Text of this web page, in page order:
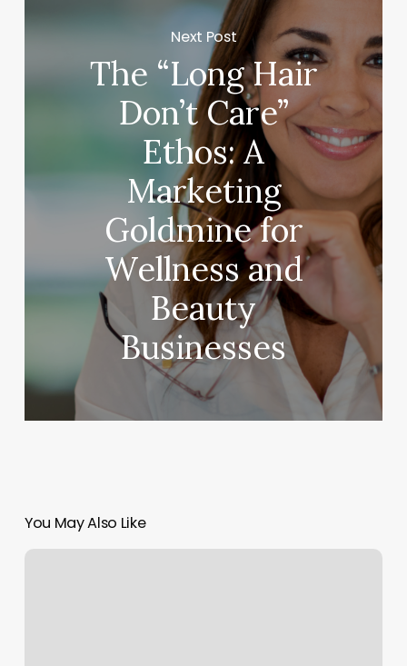
Next Post
The “Long Hair
Don’t Care”
Ethos: A
Marketing
Goldmine for
Wellness and
Beauty
Businesses
You May Also Like
Bold